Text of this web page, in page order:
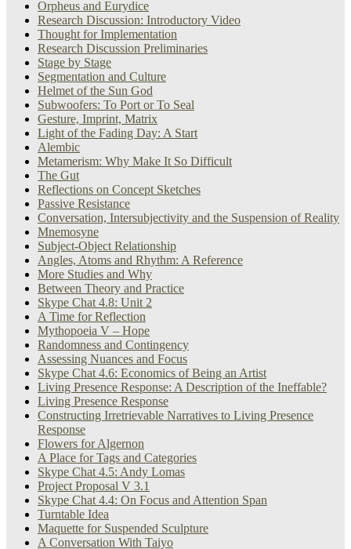
Orpheus and Eurydice
Research Discussion: Introductory Video
Thought for Implementation
Research Discussion Preliminaries
Stage by Stage
Segmentation and Culture
Helmet of the Sun God
Subwoofers: To Port or To Seal
Gesture, Imprint, Matrix
Light of the Fading Day: A Start
Alembic
Metamerism: Why Make It So Difficult
The Gut
Reflections on Concept Sketches
Passive Resistance
Conversation, Intersubjectivity and the Suspension of Reality
Mnemosyne
Subject-Object Relationship
Angles, Atoms and Rhythm: A Reference
More Studies and Why
Between Theory and Practice
Skype Chat 4.8: Unit 2
A Time for Reflection
Mythopoeia V – Hope
Randomness and Contingency
Assessing Nuances and Focus
Skype Chat 4.6: Economics of Being an Artist
Living Presence Response: A Description of the Ineffable?
Living Presence Response
Constructing Irretrievable Narratives to Living Presence
Response
Flowers for Algernon
A Place for Tags and Categories
Skype Chat 4.5: Andy Lomas
Project Proposal V 3.1
Skype Chat 4.4: On Focus and Attention Span
Turntable Idea
Maquette for Suspended Sculpture
A Conversation With Taiyo